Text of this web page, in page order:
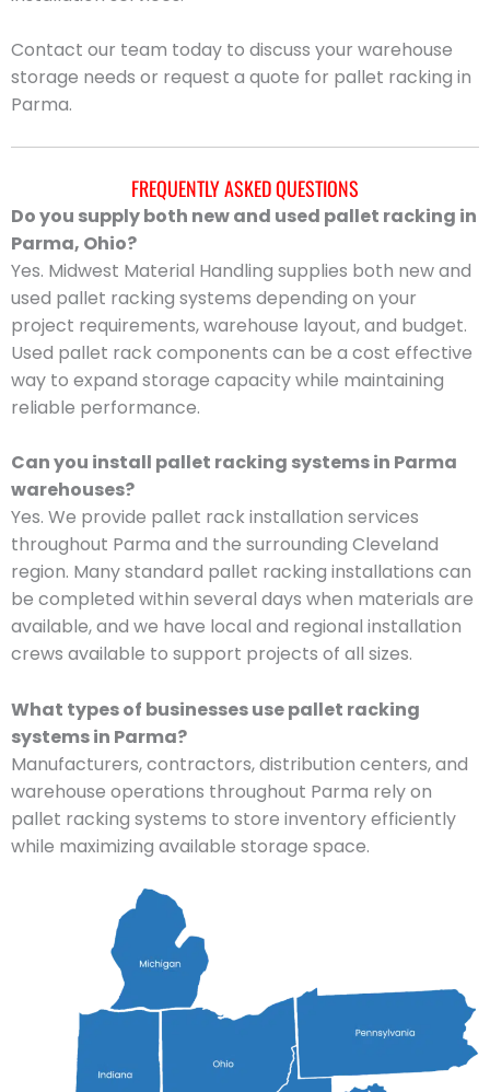
Contact our team today to discuss your warehouse
storage needs or request a quote for pallet racking in
Parma.
FREQUENTLY ASKED QUESTIONS
Do you supply both new and used pallet racking in
Parma, Ohio?
Yes. Midwest Material Handling supplies both new and
used pallet racking systems depending on your
project requirements, warehouse layout, and budget.
Used pallet rack components can be a cost effective
way to expand storage capacity while maintaining
reliable performance.
Can you install pallet racking systems in Parma
warehouses?
Yes. We provide pallet rack installation services
throughout Parma and the surrounding Cleveland
region. Many standard pallet racking installations can
be completed within several days when materials are
available, and we have local and regional installation
crews available to support projects of all sizes.
What types of businesses use pallet racking
systems in Parma?
Manufacturers, contractors, distribution centers, and
warehouse operations throughout Parma rely on
pallet racking systems to store inventory efficiently
while maximizing available storage space.